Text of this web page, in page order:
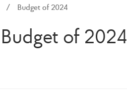
Budget of 2024
Budget of 2024